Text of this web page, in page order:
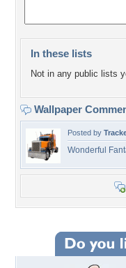
In these lists
Not in any public lists
Wallpaper
Posted by
Wonderful